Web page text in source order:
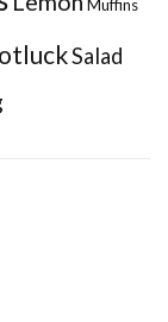
Muffins
Salad